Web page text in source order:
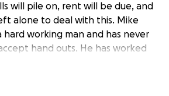
will pile on, rent will be due, and
alone to deal with this. Mike
hard working man and has never
hand outs. He has worked
and I can’t tolerate sitting